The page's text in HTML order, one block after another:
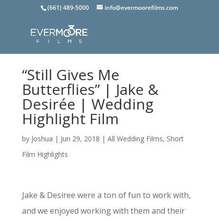
(661) 489-5000 info@evermoorefilms.com
“Still Gives Me
Butterflies” | Jake &
Desirée | Wedding
Highlight Film
by Joshua | Jun 29, 2018 | All Wedding Films, Short
Film Highlights
Jake & Desiree were a ton of fun to work with,
and we enjoyed working with them and their